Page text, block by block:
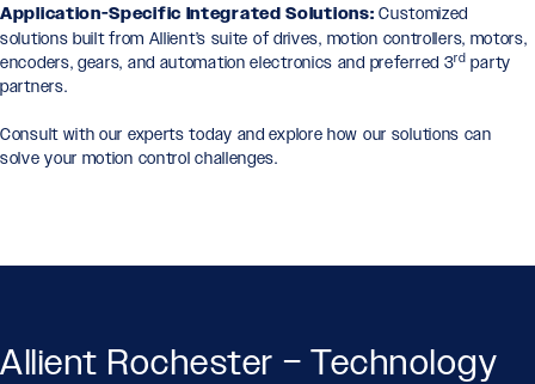
Application-Specific Integrated Solutions: Customized
solutions built from Allient’s suite of drives, motion controllers, motors,
encoders, gears, and automation electronics and preferred 3rd party
partners.
Consult with our experts today and explore how our solutions can
solve your motion control challenges.
Allient Rochester – Technology